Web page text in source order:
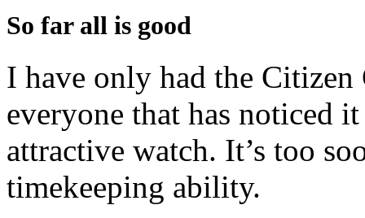
So far all is good
I have only had the
everyone that has noticed
attractive watch. It’s too
timekeeping ability.